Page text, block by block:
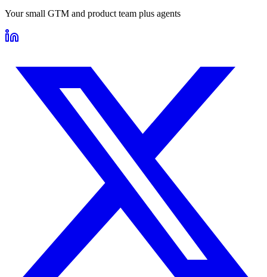
Your small GTM and product team plus agents